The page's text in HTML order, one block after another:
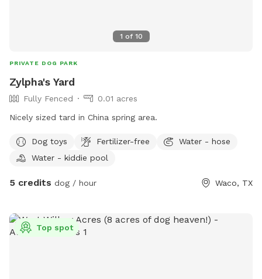
1 of 10
PRIVATE DOG PARK
Zylpha's Yard
Fully Fenced
0.01 acres
Nicely sized tard in China spring area.
Dog toys Fertilizer-free
Water - hose
Water - kiddie pool
5 credits dog / hour Waco, TX
Top spot